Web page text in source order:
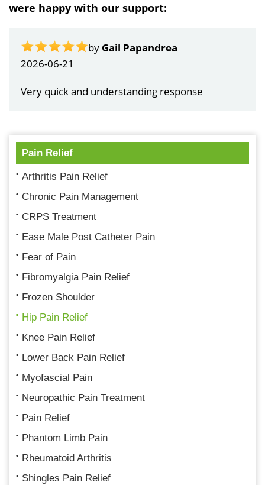
were happy with our support:
by Gail Papandrea
2026-06-21
Very quick and understanding response
Pain Relief
Arthritis Pain Relief
Chronic Pain Management
CRPS Treatment
Ease Male Post Catheter Pain
Fear of Pain
Fibromyalgia Pain Relief
Frozen Shoulder
Hip Pain Relief
Knee Pain Relief
Lower Back Pain Relief
Myofascial Pain
Neuropathic Pain Treatment
Pain Relief
Phantom Limb Pain
Rheumatoid Arthritis
Shingles Pain Relief